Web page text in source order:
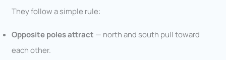
They follow a simple rule:
Opposite poles attract — north and south pull toward
each other.